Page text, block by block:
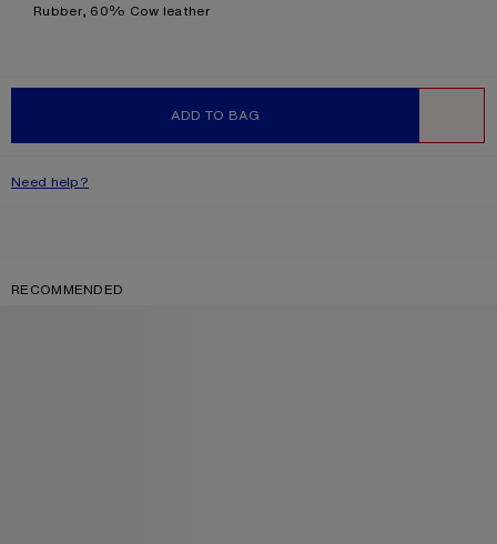
ADD TO BAG
Rubber, 60% Cow leather
Need help?
RECOMMENDED